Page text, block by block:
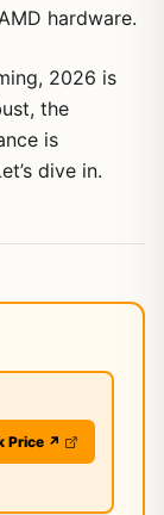
hardware.
2026 is
the
is
dive in.
Price ↗